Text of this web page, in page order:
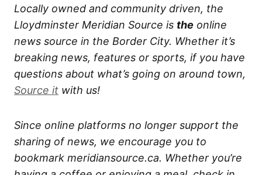
Locally owned and community driven, the
Lloydminster Meridian Source is the online
news source in the Border City. Whether it’s
breaking news, features or sports, if you have
questions about what’s going on around town,
Source it with us!
Since online platforms no longer support the
sharing of news, we encourage you to
bookmark meridiansource.ca. Whether you’re